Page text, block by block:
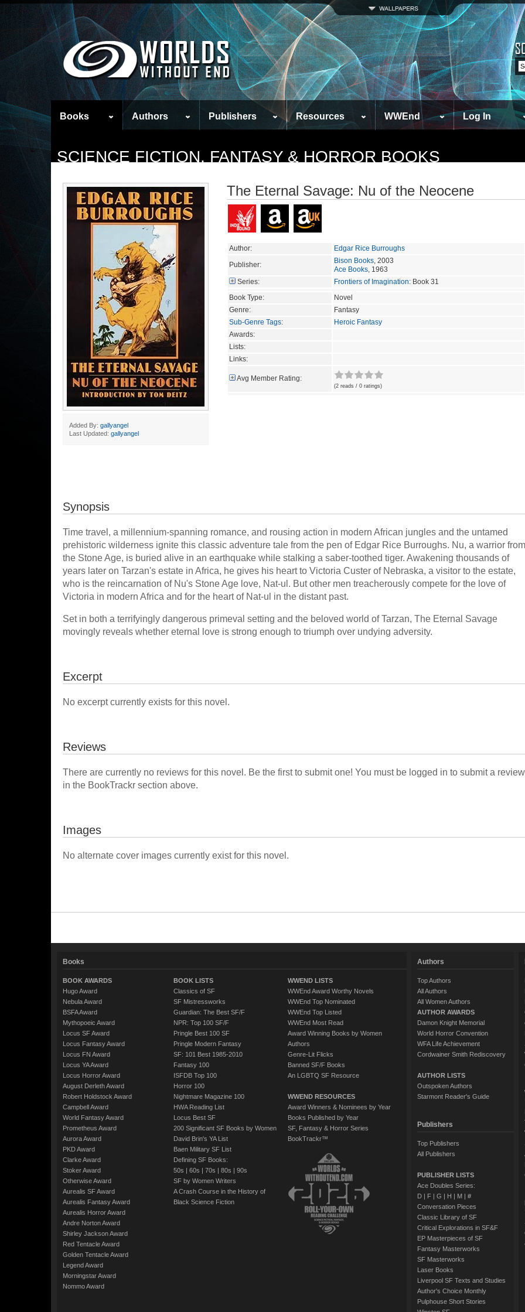
Books Authors Publishers Resources WWEnd Log In
SCIENCE FICTION, FANTASY & HORROR BOOKS
Added By: gallyangel
Last Updated: gallyangel
The Eternal Savage: Nu of the Neocene
Author:
Edgar Rice Burroughs
Publisher:
Bison Books, 2003
Ace Books, 1963
Series:
Frontiers of Imagination: Book 31
Book Type:
Novel
Genre:
Fantasy
Sub-Genre Tags:
Heroic Fantasy
Awards:
Lists:
Links:
Avg Member Rating:
(2 reads / 0 ratings)
Synopsis
Time travel, a millennium-spanning romance, and rousing action in modern African jungles and the untamed
prehistoric wilderness ignite this classic adventure tale from the pen of Edgar Rice Burroughs. Nu, a warrior from
the Stone Age, is buried alive in an earthquake while stalking a saber-toothed tiger. Awakening thousands of
years later on Tarzan's estate in Africa, he gives his heart to Victoria Custer of Nebraska, a visitor to the estate,
who is the reincarnation of Nu's Stone Age love, Nat-ul. But other men treacherously compete for the love of
Victoria in modern Africa and for the heart of Nat-ul in the distant past.
Set in both a terrifyingly dangerous primeval setting and the beloved world of Tarzan, The Eternal Savage
movingly reveals whether eternal love is strong enough to triumph over undying adversity.
Excerpt
No excerpt currently exists for this novel.
Reviews
There are currently no reviews for this novel. Be the first to submit one! You must be logged in to submit a review
in the BookTrackr section above.
Images
No alternate cover images currently exist for this novel.
Books
BOOK AWARDS
Hugo Award
Nebula Award
BSFA Award
Mythopoeic Award
Locus SF Award
Locus Fantasy Award
Locus FN Award
Locus YA Award
Locus Horror Award
August Derleth Award
Robert Holdstock Award
Campbell Award
World Fantasy Award
Prometheus Award
Aurora Award
PKD Award
Clarke Award
Stoker Award
Otherwise Award
Aurealis SF Award
Aurealis Fantasy Award
Aurealis Horror Award
Andre Norton Award
Shirley Jackson Award
Red Tentacle Award
Golden Tentacle Award
Legend Award
Morningstar Award
Nommo Award
BOOK LISTS
Classics of SF
SF Mistressworks
Guardian: The Best SF/F
NPR: Top 100 SF/F
Pringle Best 100 SF
Pringle Modern Fantasy
SF: 101 Best 1985-2010
Fantasy 100
ISFDB Top 100
Horror 100
Nightmare Magazine 100
HWA Reading List
Locus Best SF
200 Significant SF Books by Women
David Brin's YA List
Baen Military SF List
Defining SF Books:
50s | 60s | 70s | 80s | 90s
SF by Women Writers
A Crash Course in the History of
Black Science Fiction
WWEND LISTS
WWEnd Award Worthy Novels
WWEnd Top Nominated
WWEnd Top Listed
WWEnd Most Read
Award Winning Books by Women
Authors
Genre-Lit Flicks
Banned SF/F Books
An LGBTQ SF Resource
WWEND RESOURCES
Award Winners & Nominees by Year
Books Published by Year
SF, Fantasy & Horror Series
BookTrackr™
Authors
Top Authors
All Authors
All Women Authors
AUTHOR AWARDS
Damon Knight Memorial
World Horror Convention
WFA Life Achievement
Cordwainer Smith Rediscovery
AUTHOR LISTS
Outspoken Authors
Starmont Reader's Guide
Publishers
Top Publishers
All Publishers
PUBLISHER LISTS
Ace Doubles Series:
D| F| G | H | M| #
Conversation Pieces
Classic Library of SF
Critical Explorations in SF&F
EP Masterpieces of SF
Fantasy Masterworks
SF Masterworks
Laser Books
Liverpool SF Texts and Studies
Author's Choice Monthly
Pulphouse Short Stories